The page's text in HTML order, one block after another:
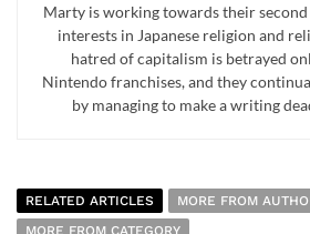
Marty is working towards their
interests in Japanese religion and
hatred of capitalism is betrayed
Nintendo franchises, and they
by managing to make a writing
RELATED ARTICLES
MORE FROM
MORE FROM CATEGORY